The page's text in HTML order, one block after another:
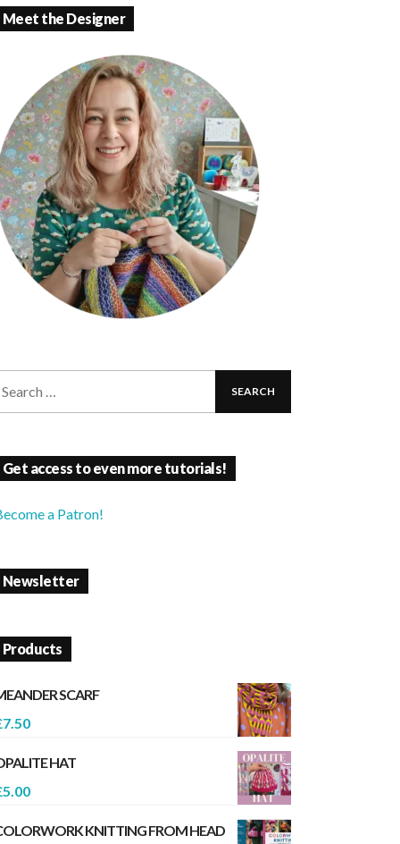
Meet the Designer
Get access to even more tutorials!
a Patron!
Newsletter
Products
SCARF
7.50
HAT
5.00
KNITTING FROM HEAD